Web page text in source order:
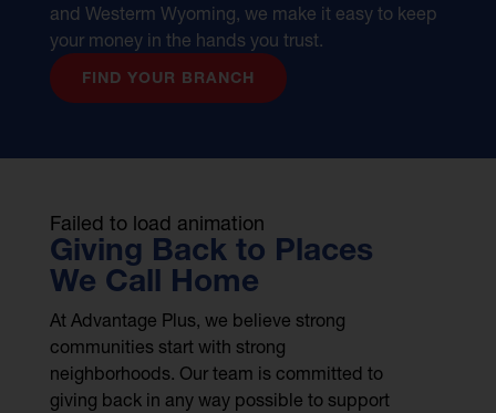
and Westerm Wyoming, we make it easy to keep
your money in the hands you trust.
FIND YOUR BRANCH
Failed to load animation
Giving Back to Places
We Call Home
At Advantage Plus, we believe strong
communities start with strong
neighborhoods. Our team is committed to
giving back in any way possible to support